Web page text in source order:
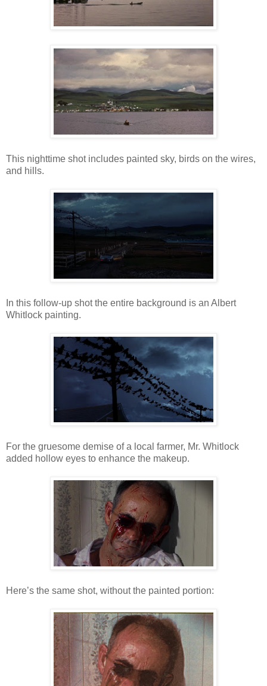
This nighttime shot includes painted sky, birds on the wires,
and hills.
In this follow-up shot the entire background is an Albert
Whitlock painting.
For the gruesome demise of a local farmer, Mr. Whitlock
added hollow eyes to enhance the makeup.
Here’s the same shot, without the painted portion: